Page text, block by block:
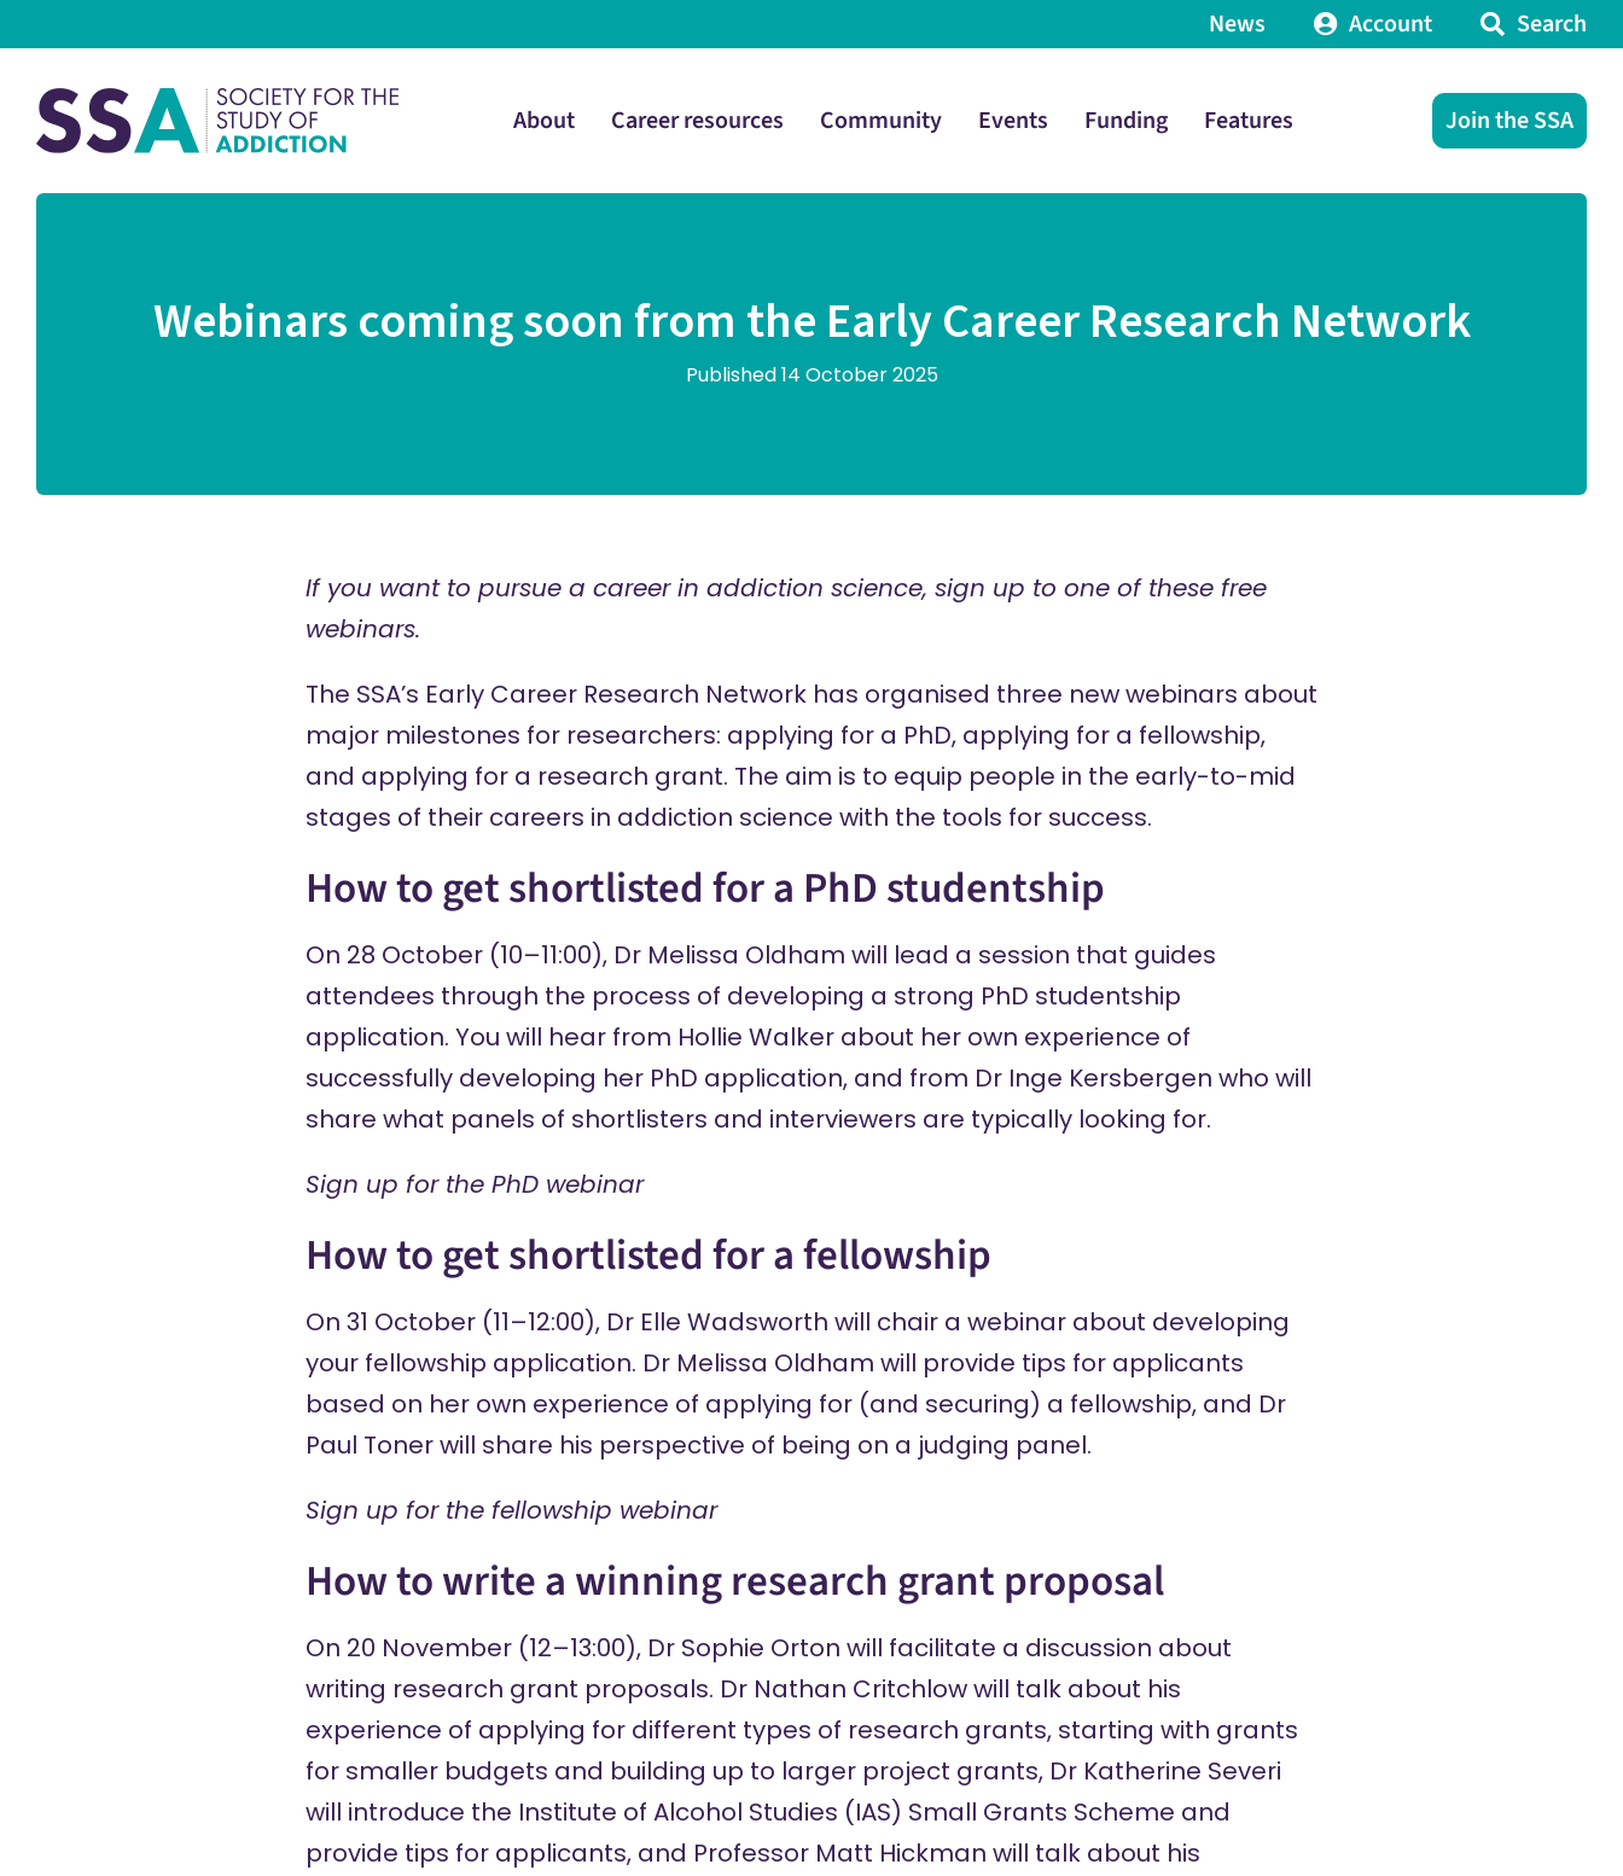
News Account Search
About Career resources Community Events Funding Features Join the SSA
Webinars coming soon from the Early Career Research Network
Published 14 October 2025
If you want to pursue a career in addiction science, sign up to one of these free
webinars.
The SSA’s Early Career Research Networkhas organised three new webinars about
major milestones for researchers: applying for a PhD, applying for a fellowship,
and applying for a research grant. The aim is to equip people in the early-to-mid
stages of their careers in addiction science with the tools for success.
How to get shortlisted for a PhD studentship
On 28 October (10–11:00), Dr Melissa Oldham will lead a session that guides
attendees through the process of developing a strong PhD studentship
application. You will hear from Hollie Walker about her own experience of
successfully developing her PhD application, and from Dr Inge Kersbergen who will
share what panels of shortlisters and interviewers are typically looking for.
Sign up for the PhD webinar
How to get shortlisted for a fellowship
On 31 October (11–12:00), Dr Elle Wadsworth will chair a webinar about developing
your fellowship application. Dr Melissa Oldham will provide tips for applicants
based on her own experience of applying for (and securing) a fellowship, and Dr
Paul Toner will share his perspective of being on a judging panel.
Sign up for the fellowship webinar
How to write a winning research grant proposal
On 20 November (12–13:00), Dr Sophie Orton will facilitate a discussion about
writing research grant proposals. Dr Nathan Critchlow will talk about his
experience of applying for different types of research grants, starting with grants
for smaller budgets and building up to larger project grants, Dr Katherine Severi
will introduce the Institute of Alcohol Studies (IAS) Small Grants Scheme and
provide tips for applicants, and Professor Matt Hickman will talk about his